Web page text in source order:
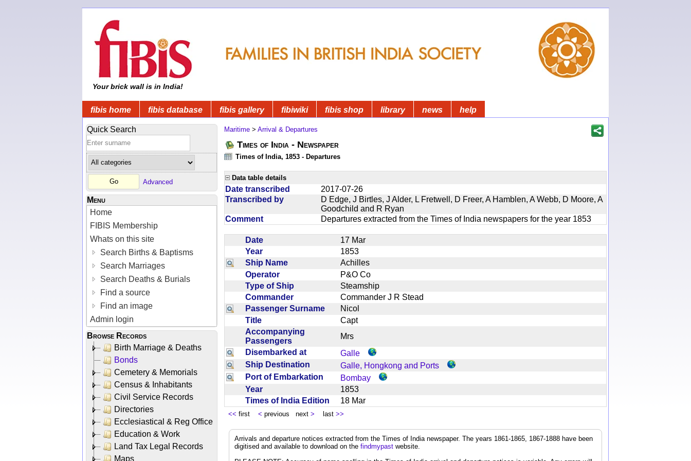
Your brick wall is in India!
fibis home fibis database fibis gallery fibiwiki fibis shop library news help
Quick Search
Advanced
Menu
Home
FIBIS Membership
Whats on this site
Search Births & Baptisms
Search Marriages
Search Deaths & Burials
Find a source
Find an image
Admin login
Browse Records
Birth Marriage & Deaths
Bonds
Cemetery & Memorials
Census & Inhabitants
Civil Service Records
Directories
Ecclesiastical & Reg Office
Education & Work
Land Tax Legal Records
Maps
Maritime > Arrival & Departures
Times of India - Newspaper
Times of India, 1853 - Departures
Data table details
Date transcribed
2017-07-26
Transcribed by
D Edge, J Birtles, J Alder, L Fretwell, D Freer, A Hamblen, A Webb, D Moore, A
Goodchild and R Ryan
Comment
Departures extracted from the Times of India newspapers for the year 1853
Date
17 Mar
Year
1853
Ship Name
Achilles
Operator
P&O Co
Type of Ship
Steamship
Commander
Commander J R Stead
Passenger Surname
Nicol
Title
Capt
Accompanying
Passengers
Mrs
Disembarked at
Galle
Ship Destination
Galle, Hongkong and Ports
Port of Embarkation
Bombay
Year
1853
Times of India Edition
18 Mar
<< first < previous next > last >>
Arrivals and departure notices extracted from the Times of India newspaper. The years 1861-1865, 1867-1888 have been
digitised and available to download on the findmypast website.